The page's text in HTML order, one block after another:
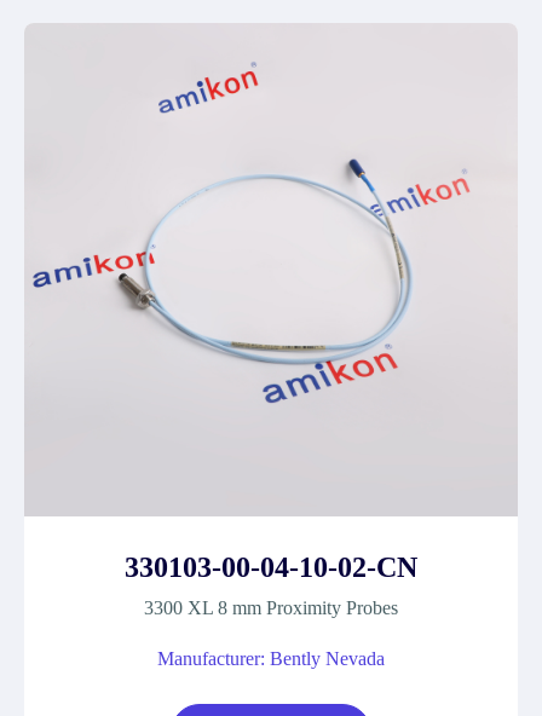
330103-00-04-10-02-CN
3300 XL 8 mm Proximity Probes
Manufacturer: Bently Nevada